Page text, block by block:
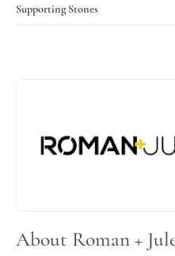
Supporting Stones
About Roman +